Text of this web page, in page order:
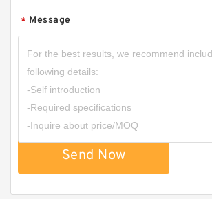
HGP222A/HGP-222A Gear Pump Triple
Hydraulic
* Message
Send Now